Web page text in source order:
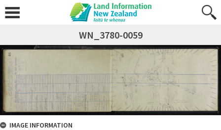
WN_3780-0059
IMAGE INFORMATION